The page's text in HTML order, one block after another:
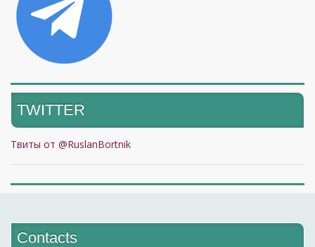
TWITTER
Твиты от @RuslanBortnik
Contacts